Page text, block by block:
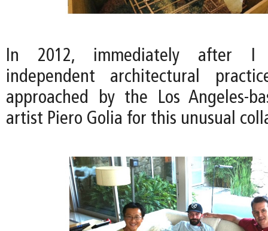
In 2012, immediately after I
independent architectural
approached by the Los Angeles-
artist Piero Golia for this unusual